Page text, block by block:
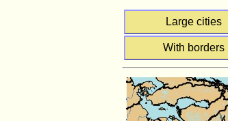
Large cities
With borders